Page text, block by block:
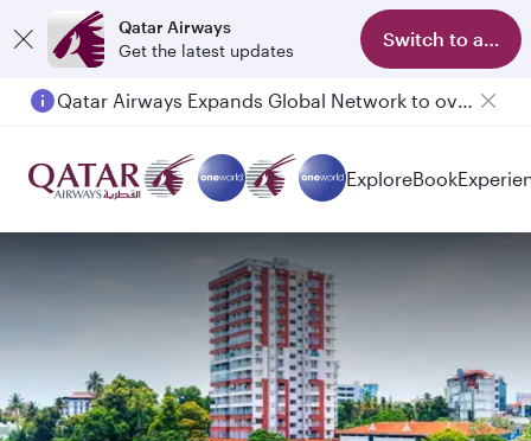
Qatar Airways
Get the latest updates
Switch to app
ExploreBook